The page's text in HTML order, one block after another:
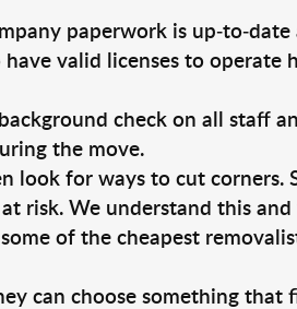
paperwork is up-to-
valid licenses to operate
check on all staff
the move.
look for ways to cut corners.
risk. We understand this
of the cheapest
can choose something that